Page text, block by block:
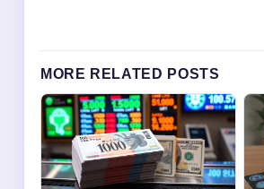
MORE RELATED POSTS